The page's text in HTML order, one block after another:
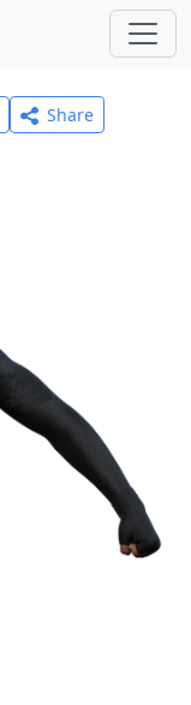
Share